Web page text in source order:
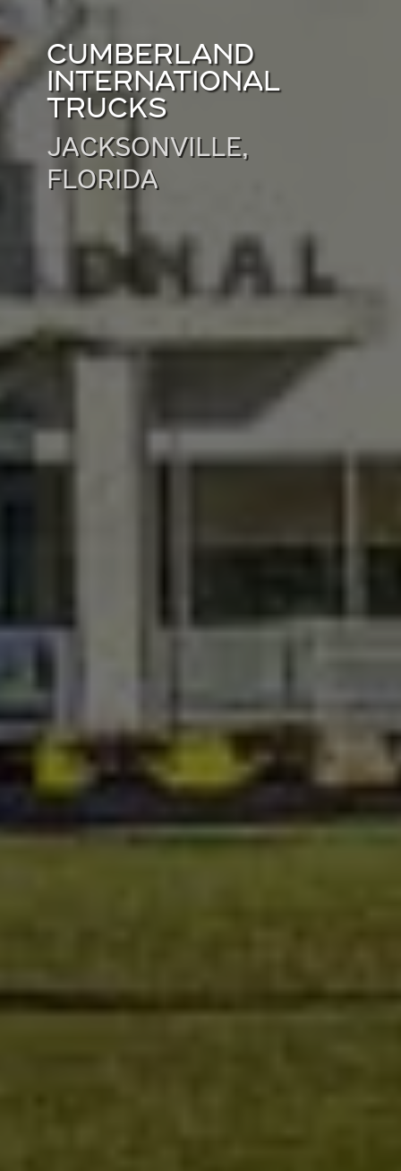
CUMBERLAND
INTERNATIONAL
TRUCKS
JACKSONVILLE,
FLORIDA